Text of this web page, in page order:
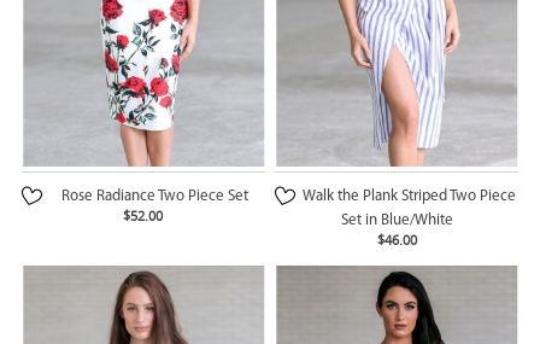
Rose Radiance Two Piece Set
$52.00
Walk the Plank Striped Two Piece
Set in Blue/White
$46.00